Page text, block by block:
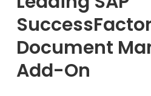
Document
Add-On